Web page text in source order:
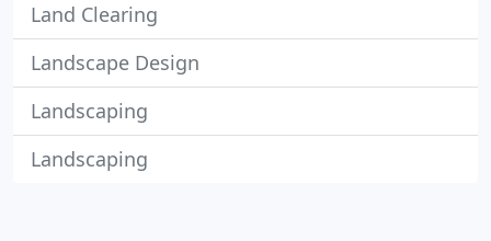
Land Clearing
Landscape Design
Landscaping
Landscaping